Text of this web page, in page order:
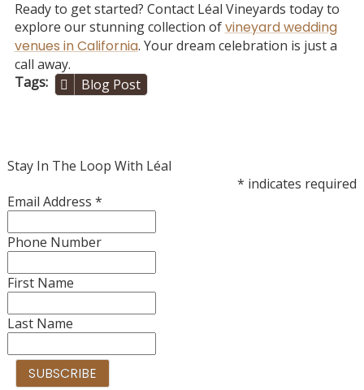
Ready to get started? Contact Léal Vineyards today to
explore our stunning collection ofvineyard wedding
venues in California. Your dream celebration is just a
call away.
Tags
Blog Post
Stay In The Loop With Léal
* indicates required
Email Address *
Phone Number
First Name
Last Name